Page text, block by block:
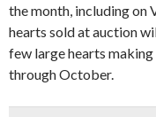
the month, including on
hearts sold at auction
few large hearts
through October.